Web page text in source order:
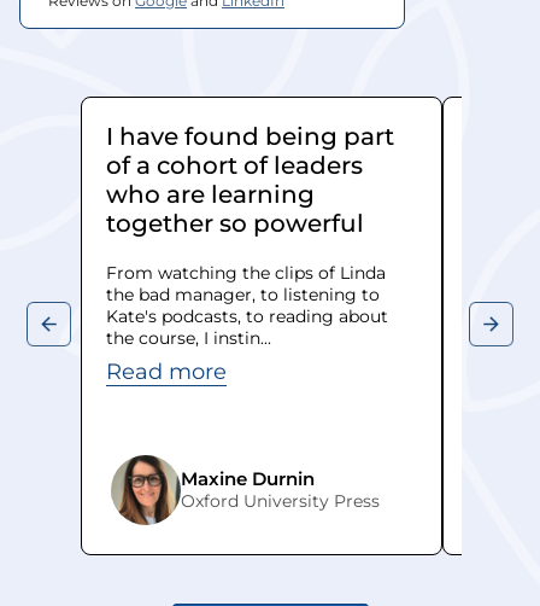
I have found being part
of a cohort of leaders
who are learning
together so powerful
From watching the clips of Linda
the bad manager, to listening to
Kate's podcasts, to reading about
the course, I instin...
Read more
Maxine Durnin
Oxford University Press
Read